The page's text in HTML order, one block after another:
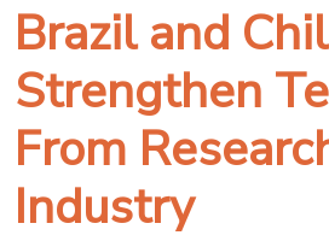
Brazil and
Strengthen
From
Industry